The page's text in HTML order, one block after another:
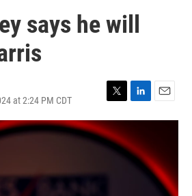
says he will
at 2:24 PM CDT
w
i
t
i
k
e
d
m
l